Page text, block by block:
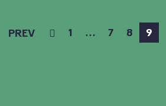
PREV 1 … 7 8 9